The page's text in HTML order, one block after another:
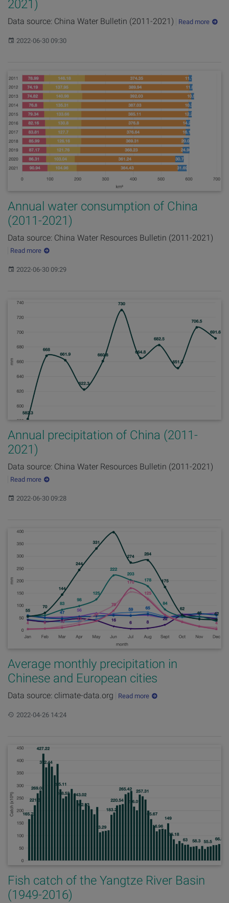
2021)
Data source: China Water Bulletin (2011-2021) Read more
Published:
2022-06-30 09:30
Annual water consumption of China
(2011-2021)
Data source: China Water Resources Bulletin (2011-2021)
Read more
Published:
2022-06-30 09:29
Annual precipitation of China (2011-
2021)
Data source: China Water Resources Bulletin (2011-2021)
Read more
Published:
2022-06-30 09:28
Average monthly precipitation in
Chinese and European cities
Data source: climate-data.org Read more
Updated:
2022-04-26 14:24
Fish catch of the Yangtze River Basin
(1949-2016)